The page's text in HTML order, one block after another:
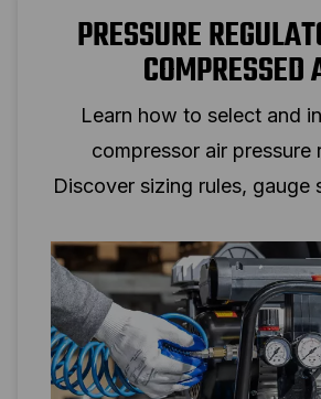
PRESSURE
COMPRESSED
Learn how to select and
compressor air pressure
Discover sizing rules, gauge